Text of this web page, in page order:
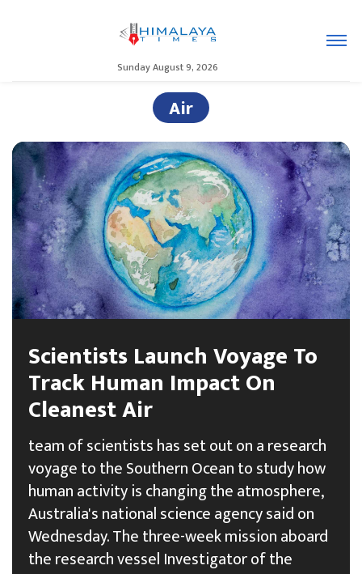
Sunday August 9, 2026
Air
Scientists Launch Voyage To
Track Human Impact On
Cleanest Air
team of scientists has set out on a research
voyage to the Southern Ocean to study how
human activity is changing the atmosphere,
Australia's national science agency said on
Wednesday. The three-week mission aboard
the research vessel Investigator of the